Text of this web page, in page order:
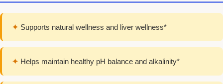
✦ Supports natural wellness and liver wellness*
✦ Helps maintain healthy pH balance and alkalinity*